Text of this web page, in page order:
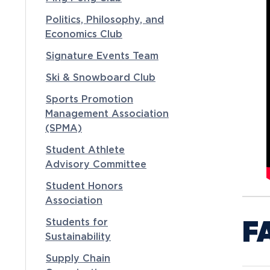
Politics, Philosophy, and
Economics Club
Signature Events Team
Ski & Snowboard Club
Sports Promotion
Management Association
(SPMA)
Student Athlete
Advisory Committee
Student Honors
Association
Students for
Sustainability
Supply Chain